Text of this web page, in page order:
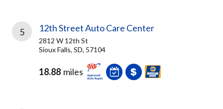
5 12th Street Auto Care Center
2812 W 12th St
Sioux Falls, SD, 57104
18.88 miles